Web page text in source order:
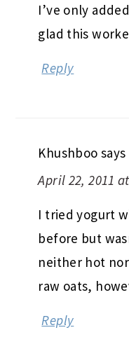
I’ve only
glad this
Reply
Khushboo says
April 22, 2011
I tried yogurt
before but
neither hot
raw oats,
Reply